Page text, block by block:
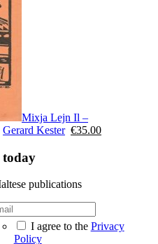
Mixja Lejn Il –
Gerard Kester €35.00
today
publications
I agree to the Privacy
Policy